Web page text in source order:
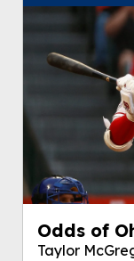
Odds of
Taylor